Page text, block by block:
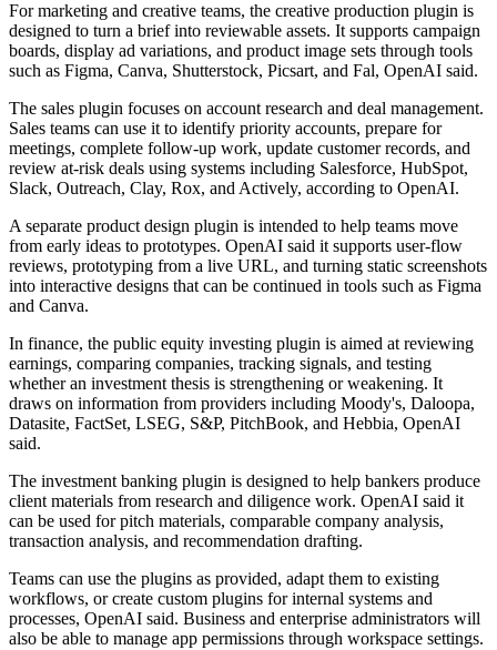
For marketing and creative teams, the creative production plugin is
designed to turn a brief into reviewable assets. It supports campaign
boards, display ad variations, and product image sets through tools
such as Figma, Canva, Shutterstock, Picsart, and Fal, OpenAI said.
The sales plugin focuses on account research and deal management.
Sales teams can use it to identify priority accounts, prepare for
meetings, complete follow-up work, update customer records, and
review at-risk deals using systems including Salesforce, HubSpot,
Slack, Outreach, Clay, Rox, and Actively, according to OpenAI.
A separate product design plugin is intended to help teams move
from early ideas to prototypes. OpenAI said it supports user-flow
reviews, prototyping from a live URL, and turning static screenshots
into interactive designs that can be continued in tools such as Figma
and Canva.
In finance, the public equity investing plugin is aimed at reviewing
earnings, comparing companies, tracking signals, and testing
whether an investment thesis is strengthening or weakening. It
draws on information from providers including Moody's, Daloopa,
Datasite, FactSet, LSEG, S&P, PitchBook, and Hebbia, OpenAI
said.
The investment banking plugin is designed to help bankers produce
client materials from research and diligence work. OpenAI said it
can be used for pitch materials, comparable company analysis,
transaction analysis, and recommendation drafting.
Teams can use the plugins as provided, adapt them to existing
workflows, or create custom plugins for internal systems and
processes, OpenAI said. Business and enterprise administrators will
also be able to manage app permissions through workspace settings.